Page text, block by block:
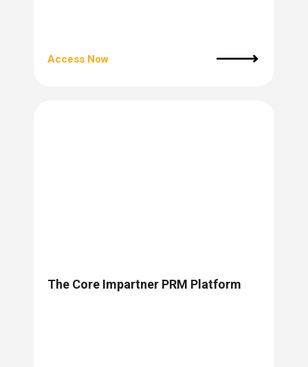
Access Now
The Core Impartner PRM Platform